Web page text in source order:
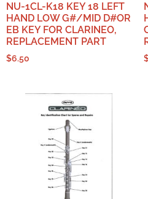
NU-1CL-K18 KEY 18 LEFT
HAND LOW G#/MID D#OR
EB KEY FOR CLARINEO,
REPLACEMENT PART
$6.50